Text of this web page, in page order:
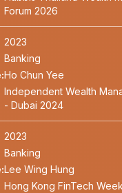
Forum 2026
2023
Banking
Ho Chun Yee
Independent Wealth
- Dubai 2024
2023
Banking
Lee Wing Hung
Hong Kong FinTech